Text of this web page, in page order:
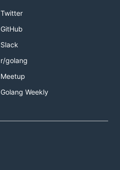
Twitter
GitHub
Slack
r/golang
Meetup
Golang Weekly